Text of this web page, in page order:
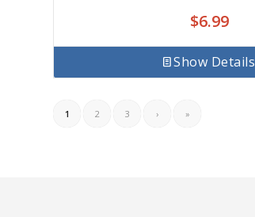
$6.99
Show Details
1 2 3 › »